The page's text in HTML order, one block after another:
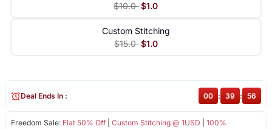
$10.0 $1.0
Custom Stitching
$15.0 $1.0
Freedom Sale: Flat 50% Off| Custom Stitching @ 1USD
100%
Deal Ends In : 00 : 39 : 56